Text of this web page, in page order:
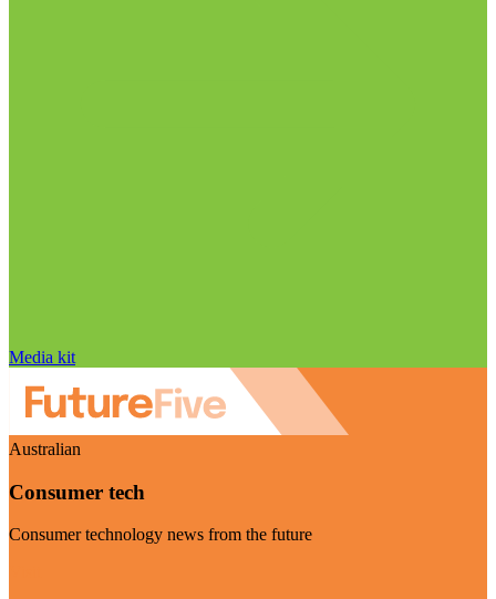
Media kit
Australian
Consumer tech
Consumer technology news from the future